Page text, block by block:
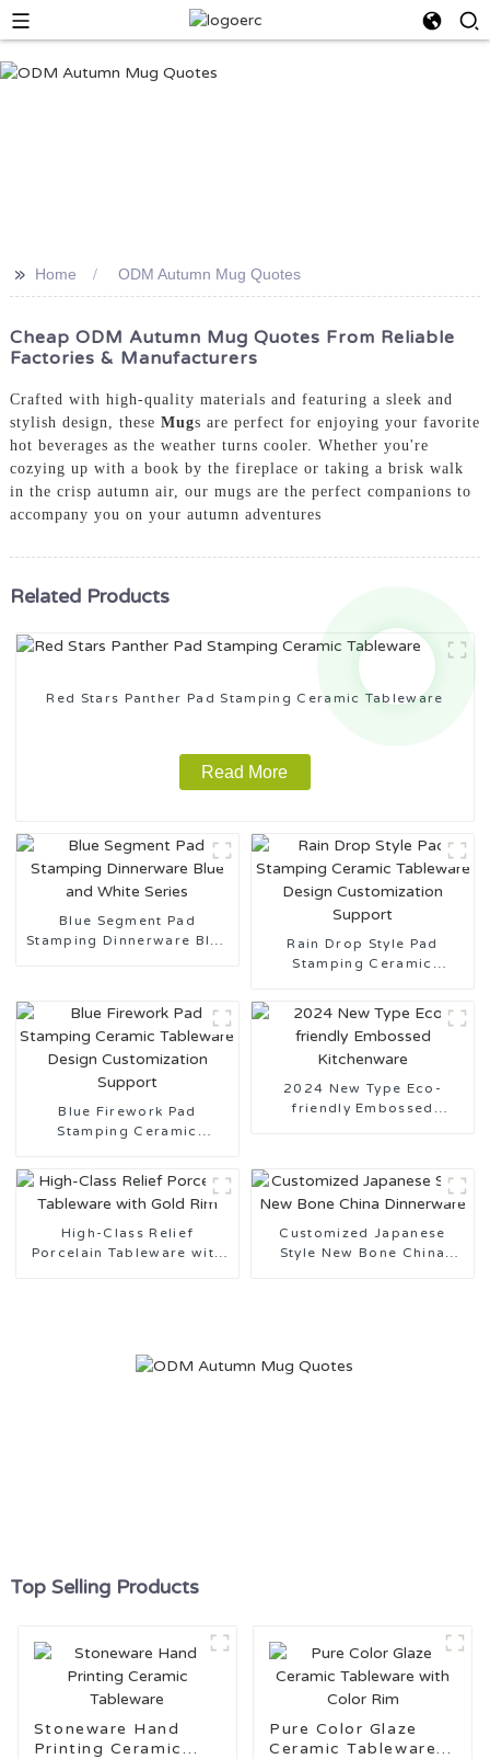
>> Home ODM Autumn Mug Quotes
Cheap ODM Autumn Mug Quotes From Reliable
Factories & Manufacturers
Crafted with high-quality materials and featuring a sleek and
stylish design, these Mugs are perfect for enjoying your favorite
hot beverages as the weather turns cooler. Whether you're
cozying up with a book by the fireplace or taking a brisk walk
in the crisp autumn air, our mugs are the perfect companions to
accompany you on your autumn adventures
Related Products
Red Stars Panther Pad Stamping Ceramic Tableware
Read More
Blue Segment Pad
Stamping Dinnerware Blue
Rain Drop Style Pad
Stamping Ceramic
Blue Firework Pad
Stamping Ceramic
2024 New Type Eco-
friendly Embossed
High-Class Relief
Porcelain Tableware with
Customized Japanese
Style New Bone China
Top Selling Products
Stoneware Hand
Printing Ceramic
Pure Color Glaze
Ceramic Tableware